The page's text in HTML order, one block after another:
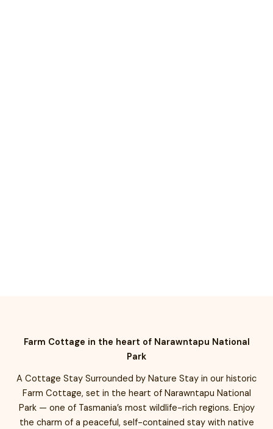
Farm Cottage in the heart of Narawntapu National
Park
A Cottage Stay Surrounded by Nature Stay in our historic
Farm Cottage, set in the heart of Narawntapu National
Park — one of Tasmania’s most wildlife-rich regions. Enjoy
the charm of a peaceful, self-contained stay with native